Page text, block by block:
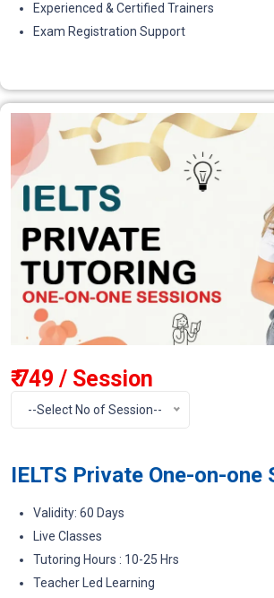
Experienced & Certified Trainers
Exam Registration Support
₹ 749 / Session
--Select No of Session--
IELTS Private One-on-one
Validity: 60 Days
Live Classes
Tutoring Hours : 10-25 Hrs
Teacher Led Learning